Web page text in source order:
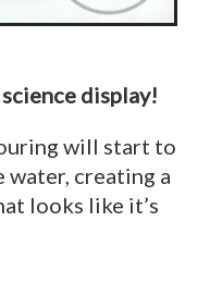
display!
will start to
creating a
looks like it’s